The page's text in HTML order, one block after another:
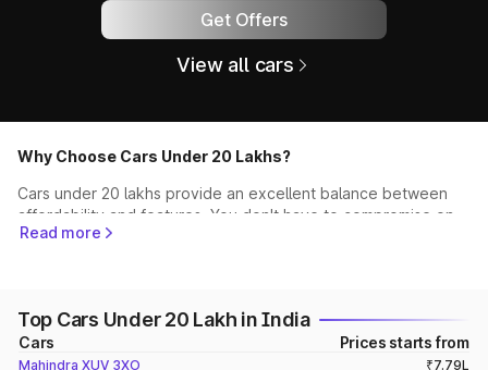
Get Offers
View all cars
Why Choose Cars Under 20 Lakhs?
Cars under 20 lakhs provide an excellent balance between
affordability and features. You don't have to compromise on
quality, performance, or style while staying within your
needs.
Top Recommendations
Read more
Top Cars Under 20 Lakh in India
Cars Prices starts from
Mahindra XUV 3XO
₹7.79L